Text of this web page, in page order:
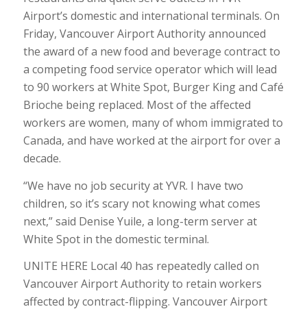
Airport’s domestic and international terminals. On
Friday, Vancouver Airport Authority announced
the award of a new food and beverage contract to
a competing food service operator which will lead
to 90 workers at White Spot, Burger King and Café
Brioche being replaced. Most of the affected
workers are women, many of whom immigrated to
Canada, and have worked at the airport for over a
decade.
“We have no job security at YVR. I have two
children, so it’s scary not knowing what comes
next,” said Denise Yuile, a long-term server at
White Spot in the domestic terminal.
UNITE HERE Local 40 has repeatedly called on
Vancouver Airport Authority to retain workers
affected by contract-flipping. Vancouver Airport